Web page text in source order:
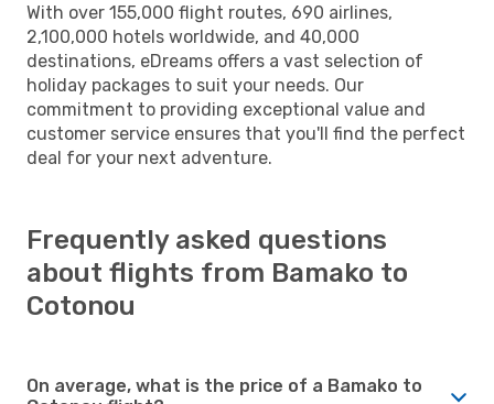
With over 155,000 flight routes, 690 airlines,
2,100,000 hotels worldwide, and 40,000
destinations, eDreams offers a vast selection of
holiday packages to suit your needs. Our
commitment to providing exceptional value and
customer service ensures that you'll find the perfect
deal for your next adventure.
Frequently asked questions
about flights from Bamako to
Cotonou
On average, what is the price of a Bamako to